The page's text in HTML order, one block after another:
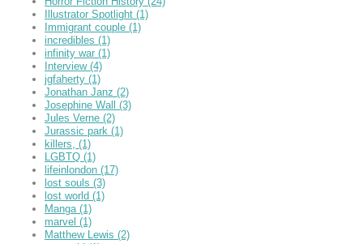
Illustrator Spotlight (1)
Immigrant couple (1)
incredibles (1)
infinity war (1)
Interview (4)
jgfaherty (1)
Jonathan Janz (2)
Josephine Wall (3)
Jules Verne (2)
Jurassic park (1)
killers, (1)
LGBTQ (1)
lifeinlondon (17)
lost souls (3)
lost world (1)
Manga (1)
marvel (1)
Matthew Lewis (2)